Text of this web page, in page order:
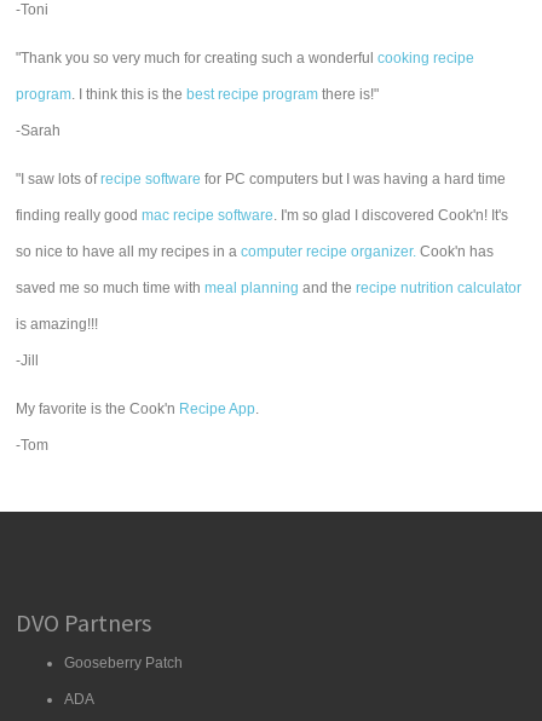
-Toni
"Thank you so very much for creating such a wonderfulcooking recipe
program. I think this is the best recipe program there is!"
-Sarah
"I saw lots ofrecipe software for PC computers but I was having a hard time
finding really goodmac recipe software. I'm so glad I discovered Cook'n! It's
so nice to have all my recipes in acomputer recipe organizer. Cook'n has
saved me so much time withmeal planning and therecipe nutrition calculator
is amazing!!!
-Jill
My favorite is the Cook'n Recipe App.
-Tom
DVO Partners
Gooseberry Patch
ADA